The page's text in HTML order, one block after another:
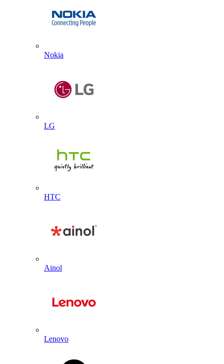
Nokia
LG
HTC
Ainol
Lenovo